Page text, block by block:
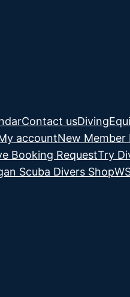
Contact usDiving
accountNew Member
Booking RequestTry
Scuba Divers Shop